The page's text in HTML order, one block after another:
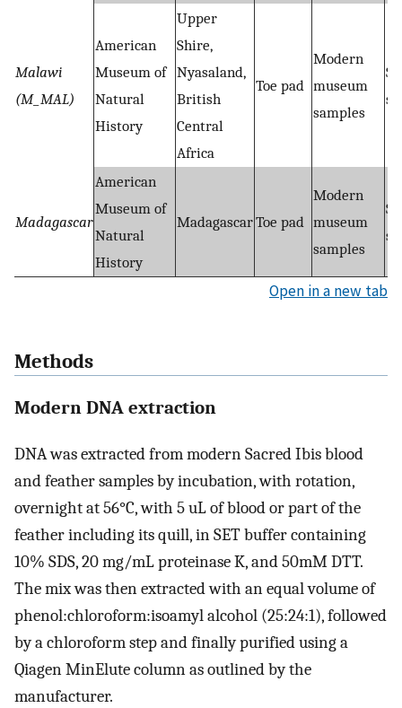
Malawi
(M_MAL)
American
Museum of
Natural
History
Upper
Shire,
Nyasaland,
British
Central
Africa
Toe pad
Modern
museum
samples
Madagascar
American
Museum of
Natural
History
MadagascarToe pad
Modern
museum
samples
Open in a new tab
Methods
Modern DNA extraction
DNA was extracted from modern Sacred Ibis blood
and feather samples by incubation, with rotation,
overnight at 56°C, with 5 uL of blood or part of the
feather including its quill, in SET buffer containing
10% SDS, 20 mg/mL proteinase K, and 50mM DTT.
The mix was then extracted with an equal volume of
phenol:chloroform:isoamyl alcohol (25:24:1), followed
by a chloroform step and finally purified using a
Qiagen MinElute column as outlined by the
manufacturer.